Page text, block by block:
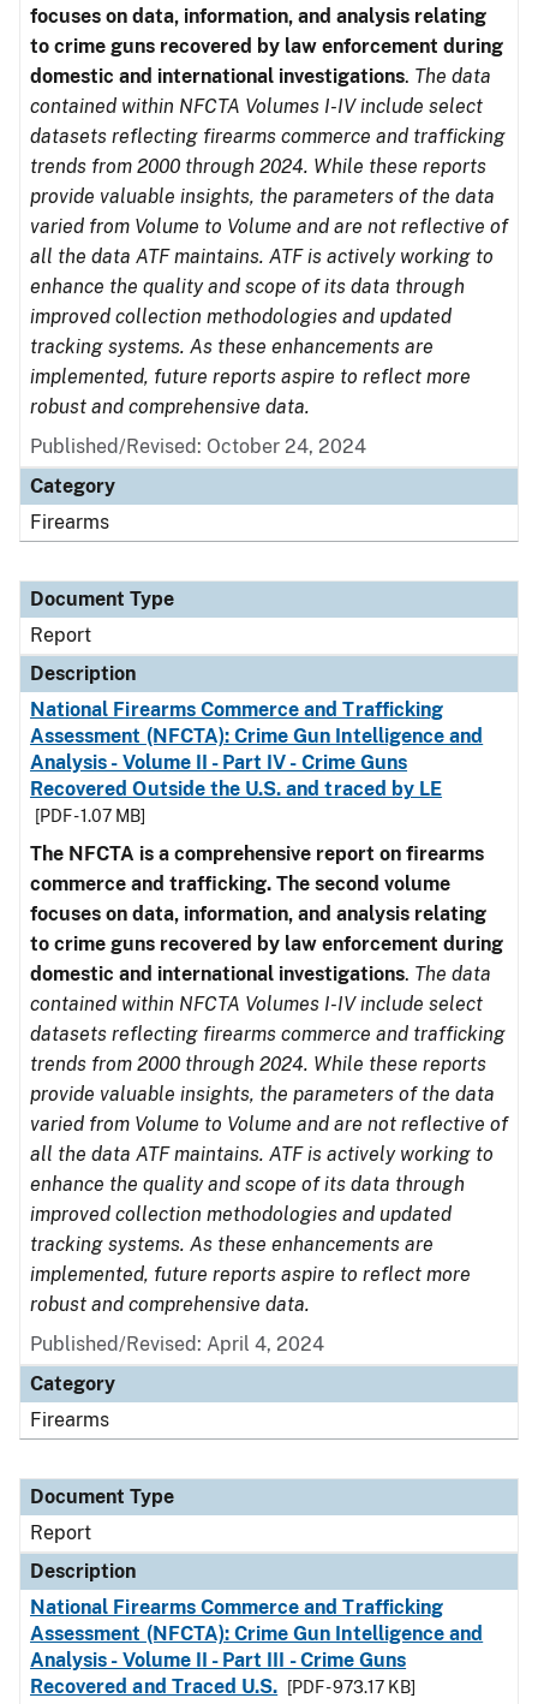
focuses on data, information, and analysis relating
to crime guns recovered by law enforcement during
domestic and international investigations. The data
contained within NFCTA Volumes I-IV include select
datasets reflecting firearms commerce and trafficking
trends from 2000 through 2024. While these reports
provide valuable insights, the parameters of the data
varied from Volume to Volume and are not reflective of
all the data ATF maintains. ATF is actively working to
enhance the quality and scope of its data through
improved collection methodologies and updated
tracking systems. As these enhancements are
implemented, future reports aspire to reflect more
robust and comprehensive data.
Published/Revised: October 24, 2024
Category
Firearms
Document Type
Report
Description
National Firearms Commerce and Trafficking
Assessment (NFCTA): Crime Gun Intelligence and
Analysis - Volume II - Part IV - Crime Guns
Recovered Outside the U.S. and traced by LE
[PDF - 1.07 MB]
The NFCTA is a comprehensive report on firearms
commerce and trafficking. The second volume
focuses on data, information, and analysis relating
to crime guns recovered by law enforcement during
domestic and international investigations. The data
contained within NFCTA Volumes I-IV include select
datasets reflecting firearms commerce and trafficking
trends from 2000 through 2024. While these reports
provide valuable insights, the parameters of the data
varied from Volume to Volume and are not reflective of
all the data ATF maintains. ATF is actively working to
enhance the quality and scope of its data through
improved collection methodologies and updated
tracking systems. As these enhancements are
implemented, future reports aspire to reflect more
robust and comprehensive data.
Published/Revised: April 4, 2024
Category
Firearms
Document Type
Report
Description
National Firearms Commerce and Trafficking
Assessment (NFCTA): Crime Gun Intelligence and
Analysis - Volume II - Part III - Crime Guns
Recovered and Traced U.S.
[PDF - 973.17 KB]